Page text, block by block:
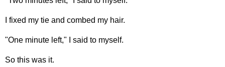
I fixed my tie and combed my hair.
"One minute left," I said to myself.
So this was it.